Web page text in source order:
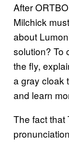
After
Milchick
about
solution? To
the fly,
a gray cloak
and learn
The fact that